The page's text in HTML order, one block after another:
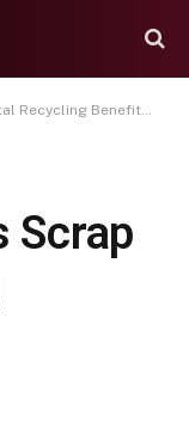
Benefits the Environment
Scrap